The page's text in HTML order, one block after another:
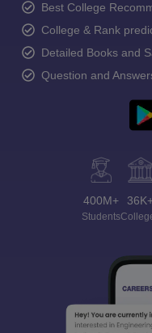
Best College
College & Rank
Detailed Books and
Question and
400M+
Students